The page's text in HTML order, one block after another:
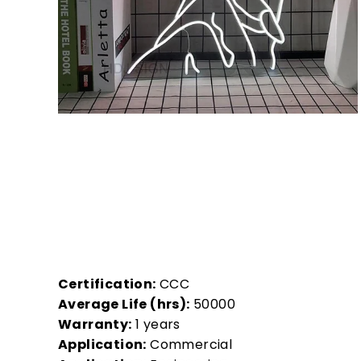
Certification: CCC
Average Life (hrs): 50000
Warranty: 1 years
Application: Commercial